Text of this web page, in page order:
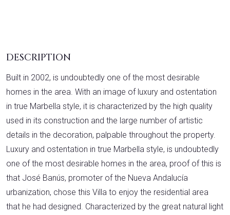
DESCRIPTION
Built in 2002, is undoubtedly one of the most desirable
homes in the area. With an image of luxury and ostentation
in true Marbella style, it is characterized by the high quality
used in its construction and the large number of artistic
details in the decoration, palpable throughout the property.
Luxury and ostentation in true Marbella style, is undoubtedly
one of the most desirable homes in the area, proof of this is
that José Banús, promoter of the Nueva Andalucía
urbanization, chose this Villa to enjoy the residential area
that he had designed. Characterized by the great natural light